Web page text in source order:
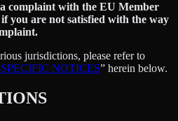
complaint with the EU Member
you are not satisfied with the way
jurisdictions, please refer to
NOTICES” herein below.